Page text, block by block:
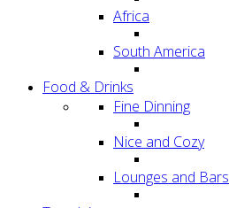
Africa
South America
Food & Drinks
Fine Dinning
Nice and Cozy
Lounges and Bars